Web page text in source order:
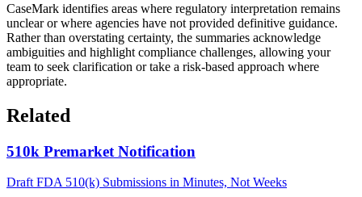
CaseMark identifies areas where regulatory interpretation remains
unclear or where agencies have not provided definitive guidance.
Rather than overstating certainty, the summaries acknowledge
ambiguities and highlight compliance challenges, allowing your
team to seek clarification or take a risk-based approach where
appropriate.
Related
510k Premarket Notification
Draft FDA 510(k) Submissions in Minutes, Not Weeks